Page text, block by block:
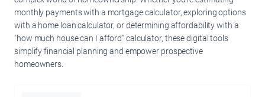
monthly payments with a mortgage calculator, exploring options
with a home loan calculator, or determining affordability with a
"how much house can I afford" calculator, these digital tools
simplify financial planning and empower prospective
homeowners.